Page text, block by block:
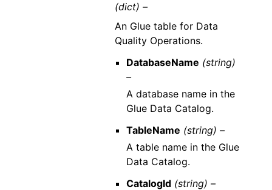
(dict) –
An Glue table for Data
Quality Operations.
DatabaseName (string)
–
A database name in the
Glue Data Catalog.
TableName (string) –
A table name in the Glue
Data Catalog.
CatalogId (string) –